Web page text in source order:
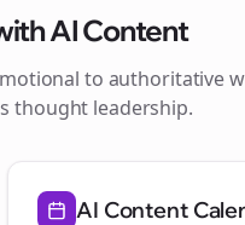
AI Content
to authoritative
thought leadership.
AI Content